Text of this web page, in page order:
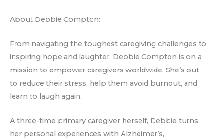
About Debbie Compton:
From navigating the toughest caregiving challenges to
inspiring hope and laughter, Debbie Compton is on a
mission to empower caregivers worldwide. She’s out
to reduce their stress, help them avoid burnout, and
learn to laugh again.
A three-time primary caregiver herself, Debbie turns
her personal experiences with Alzheimer’s,